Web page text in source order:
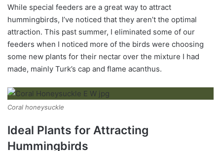
While special feeders are a great way to attract
hummingbirds, I’ve noticed that they aren’t the optimal
attraction. This past summer, I eliminated some of our
feeders when I noticed more of the birds were choosing
some new plants for their nectar over the mixture I had
made, mainly Turk’s cap and flame acanthus.
Coral honeysuckle
Ideal Plants for Attracting
Hummingbirds